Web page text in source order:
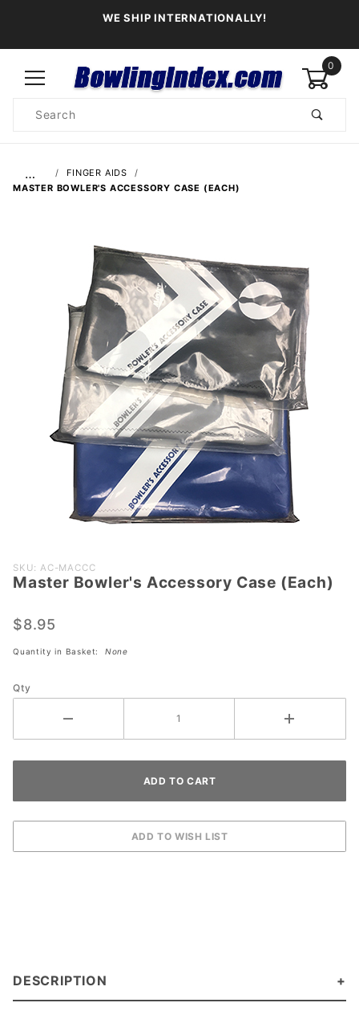
WE SHIP INTERNATIONALLY!
0
Search
…
FINGER AIDS
MASTER BOWLER'S ACCESSORY CASE (EACH)
Purchase
Master
Accessory
SKU: AC-MACCC
Master Bowler's Accessory Case (Each)
$8.95
Quantity in Basket: None
Qty
DESCRIPTION